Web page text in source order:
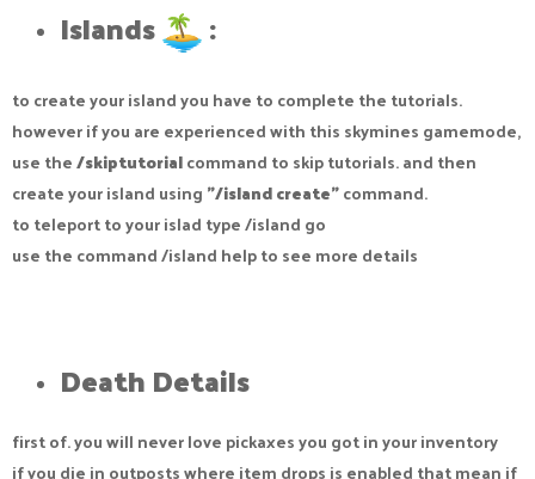
Islands :​
to create your island you have to complete the tutorials.
however if you are experienced with this skymines gamemode,
use the/skiptutorialcommand to skip tutorials. and then
create your island using "/island create"command.
to teleport to your islad type /island go
use the command /island help to see more details
Death Details​
first of. you will never love pickaxes you got in your inventory
if you die in outposts where item drops is enabled that mean if